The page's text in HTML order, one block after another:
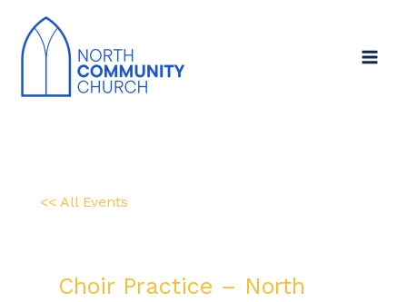
<< All Events
Choir Practice – North